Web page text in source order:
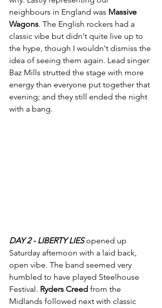
neighbours in England was Massive
Wagons. The English rockers had a
classic vibe but didn't quite live up to
the hype, though I wouldn't dismiss the
idea of seeing them again. Lead singer
Baz Mills strutted the stage with more
energy than everyone put together that
evening; and they still ended the night
with a bang.
DAY 2 - LIBERTY LIES opened up
Saturday afternoon with a laid back,
open vibe. The band seemed very
humbled to have played Steelhouse
Festival. Ryders Creed from the
Midlands followed next with classic